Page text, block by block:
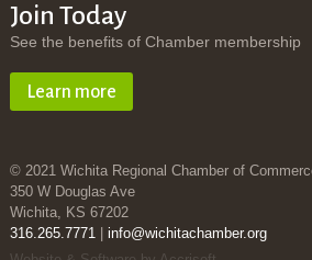
Join Today
See the benefits of Chamber membership
Learn more
© 2021 Wichita Regional Chamber of
350 W Douglas Ave
Wichita, KS 67202
316.265.7771| info@wichitachamber.org